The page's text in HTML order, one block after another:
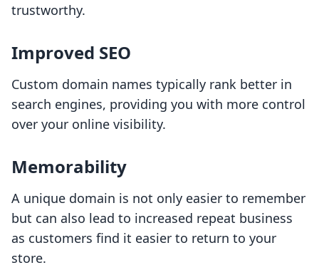
trustworthy.
Improved SEO
Custom domain names typically rank better in
search engines, providing you with more control
over your online visibility.
Memorability
A unique domain is not only easier to remember
but can also lead to increased repeat business
as customers find it easier to return to your
store.